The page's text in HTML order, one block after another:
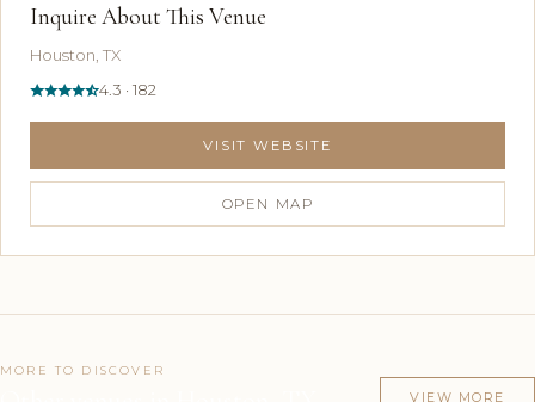
Inquire About This Venue
Houston, TX
4.3 · 182
VISIT WEBSITE
OPEN MAP
MORE TO DISCOVER
VIEW MORE